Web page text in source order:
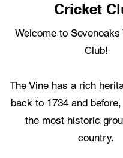
Cricket
Welcome to
Club!
The Vine has a rich
back to 1734 and
the most historic
country.